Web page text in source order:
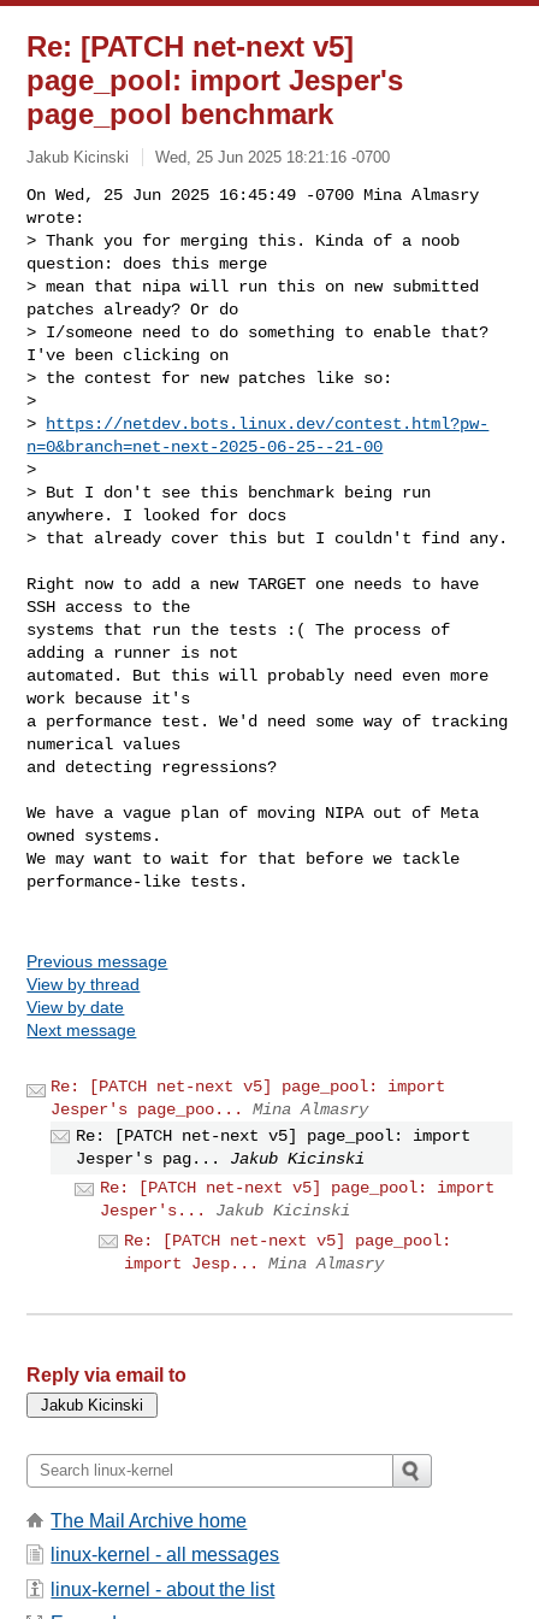
Re: [PATCH net-next v5]
page_pool: import Jesper's
page_pool benchmark
Jakub Kicinski Wed, 25 Jun 2025 18:21:16 -0700
On Wed, 25 Jun 2025 16:45:49 -0700 Mina Almasry
wrote:
> Thank you for merging this. Kinda of a noob
question: does this merge
> mean that nipa will run this on new submitted
patches already? Or do
> I/someone need to do something to enable that?
I've been clicking on
> the contest for new patches like so:
>
>
https://netdev.bots.linux.dev/contest.html?pw-
n=0&branch=net-next-2025-06-25--21-00
>
> But I don't see this benchmark being run
anywhere. I looked for docs
> that already cover this but I couldn't find any.
Right now to add a new TARGET one needs to have
SSH access to the
systems that run the tests :( The process of
adding a runner is not
automated. But this will probably need even more
work because it's
a performance test. We'd need some way of tracking
numerical values
and detecting regressions?
We have a vague plan of moving NIPA out of Meta
owned systems.
We may want to wait for that before we tackle
performance-like tests.
Previous message
View by thread
View by date
Next message
Re: [PATCH net-next v5] page_pool: import
Jesper's page_poo...
Mina Almasry
Re: [PATCH net-next v5] page_pool: import
Jesper's pag...
Jakub Kicinski
Re: [PATCH net-next v5] page_pool: import
Jesper's...
Jakub Kicinski
Re: [PATCH net-next v5] page_pool:
import Jesp...
Mina Almasry
Reply via email to
The Mail Archive home
linux-kernel - all messages
linux-kernel - about the list